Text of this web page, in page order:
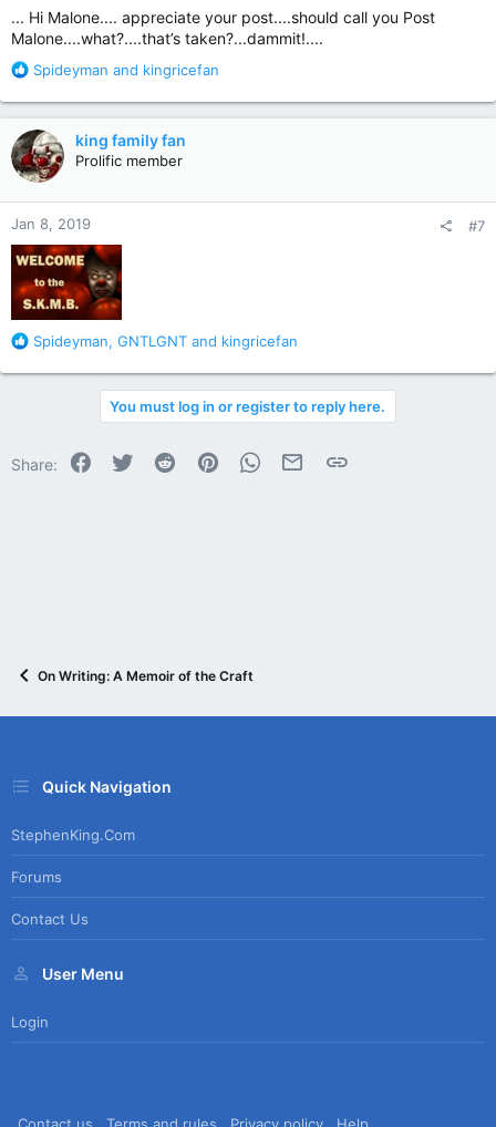
... Hi Malone.... appreciate your post....should call you Post
Malone....what?....that’s taken?...dammit!....
R
a
c
t
i
o
n
s
:
Spideyman and kingricefan
king family fan
Prolific member
Jan 8, 2019 #7
R
a
o
Spideyman, GNTLGNT and kingricefan
You must log in or register to reply here.
Share: Facebook
Twitter Reddit PinterestWhatsApp
Email Link
On Writing: A Memoir of the Craft
Quick Navigation
StephenKing.com
Forums
Contact Us
User Menu
Login